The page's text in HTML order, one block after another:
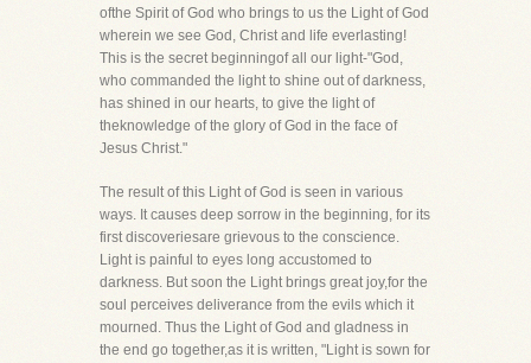
ofthe Spirit of God who brings to us the Light of God
wherein we see God, Christ and life everlasting!
This is the secret beginningof all our light-"God,
who commanded the light to shine out of darkness,
has shined in our hearts, to give the light of
theknowledge of the glory of God in the face of
Jesus Christ."
The result of this Light of God is seen in various
ways. It causes deep sorrow in the beginning, for its
first discoveriesare grievous to the conscience.
Light is painful to eyes long accustomed to
darkness. But soon the Light brings great joy,for the
soul perceives deliverance from the evils which it
mourned. Thus the Light of God and gladness in
the end go together,as it is written, "Light is sown for